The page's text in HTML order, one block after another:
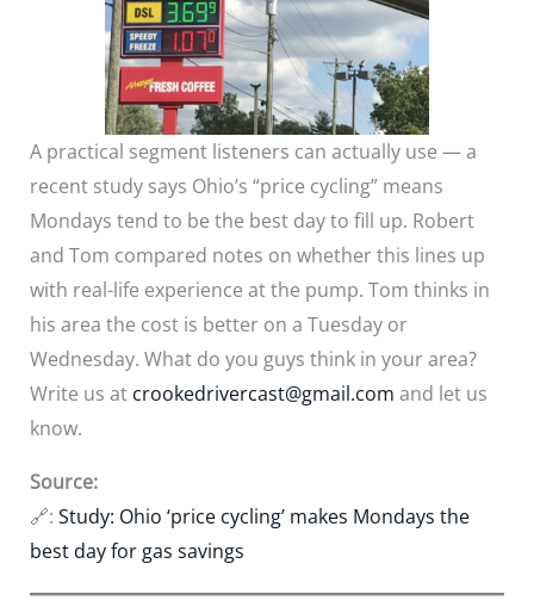
A practical segment listeners can actually use — a
recent study says Ohio’s “price cycling” means
Mondays tend to be the best day to fill up. Robert
and Tom compared notes on whether this lines up
with real-life experience at the pump. Tom thinks in
his area the cost is better on a Tuesday or
Wednesday. What do you guys think in your area?
Write us at crookedrivercast@gmail.com and let us
know.
Source:
🔗: Study: Ohio ‘price cycling’ makes Mondays the
best day for gas savings